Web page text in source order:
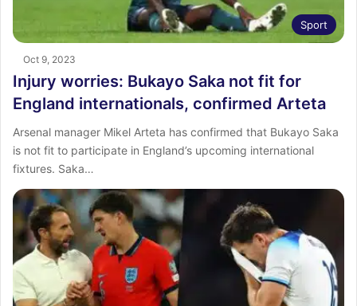
Sport
Oct 9, 2023
Injury worries: Bukayo Saka not fit for
England internationals, confirmed Arteta
Arsenal manager Mikel Arteta has confirmed that Bukayo Saka
is not fit to participate in England’s upcoming international
fixtures. Saka…